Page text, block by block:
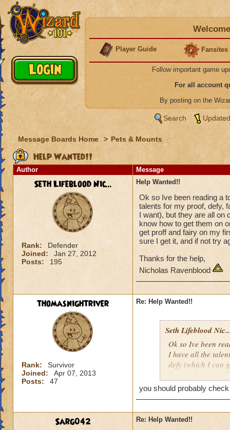
Player Guide Fansites
Follow important game
For all account
By posting on the
Search
Message Boards Home > Pets & Mounts
Help Wanted!!
Author Message
Seth Lifeblood Nic...
Rank:
Defender
Joined:
Jan 27, 2012
Posts:
195
Help Wanted!!
Ok so Ive been reading a
talents for my proof, defy,
I want), but they are all on
know how to get them on
get proff and fairy on my
sure I get it, and if not try
Thanks for the help,
Nicholas Ravenblood
thomasnightriver
Rank:
Survivor
Joined:
Apr 07, 2013
Posts:
47
Re: Help Wanted!!
Seth Lifeblood
Ok so Ive been
I have all the
defy (which I can
for an alert
just keep
my first hatch,
you should probably
Sarg042 Re: Help Wanted!!